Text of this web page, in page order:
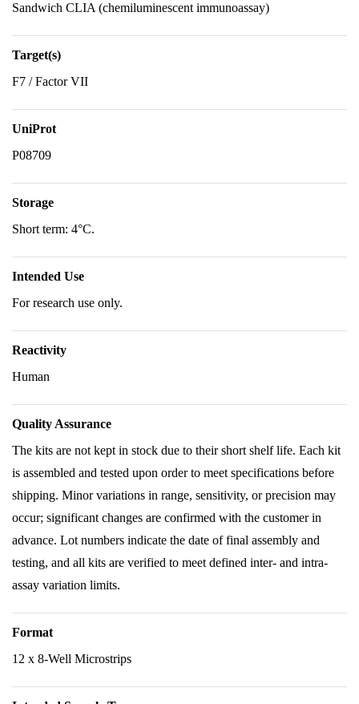
Sandwich CLIA (chemiluminescent immunoassay)
Target(s)
F7 / Factor VII
UniProt
P08709
Storage
Short term: 4°C.
Intended Use
For research use only.
Reactivity
Human
Quality Assurance
The kits are not kept in stock due to their short shelf life. Each kit
is assembled and tested upon order to meet specifications before
shipping. Minor variations in range, sensitivity, or precision may
occur; significant changes are confirmed with the customer in
advance. Lot numbers indicate the date of final assembly and
testing, and all kits are verified to meet defined inter- and intra-
assay variation limits.
Format
12 x 8-Well Microstrips